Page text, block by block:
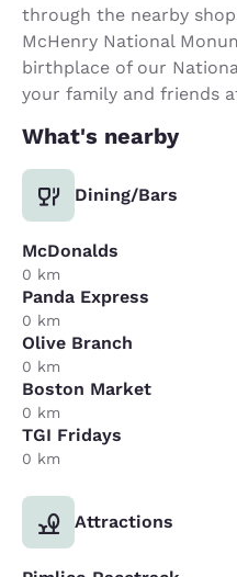
through the nearby
McHenry National
birthplace of our
your family and friends
What's nearby
Dining/Bars
McDonalds
0 km
Panda Express
0 km
Olive Branch
0 km
Boston Market
0 km
TGI Fridays
0 km
Attractions